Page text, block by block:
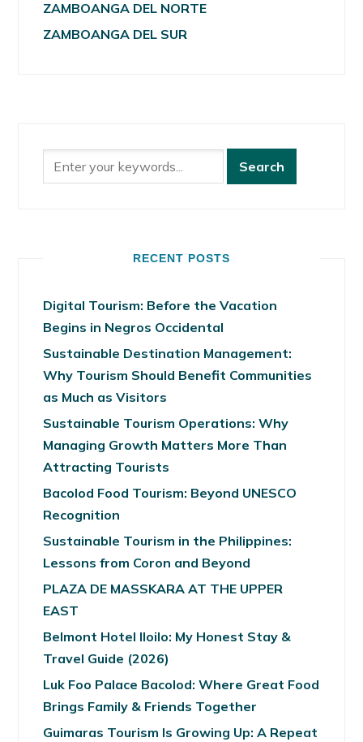
ZAMBOANGA DEL NORTE
ZAMBOANGA DEL SUR
RECENT POSTS
Digital Tourism: Before the Vacation
Begins in Negros Occidental
Sustainable Destination Management:
Why Tourism Should Benefit Communities
as Much as Visitors
Sustainable Tourism Operations: Why
Managing Growth Matters More Than
Attracting Tourists
Bacolod Food Tourism: Beyond UNESCO
Recognition
Sustainable Tourism in the Philippines:
Lessons from Coron and Beyond
PLAZA DE MASSKARA AT THE UPPER
EAST
Belmont Hotel Iloilo: My Honest Stay &
Travel Guide (2026)
Luk Foo Palace Bacolod: Where Great Food
Brings Family & Friends Together
Guimaras Tourism Is Growing Up: A Repeat